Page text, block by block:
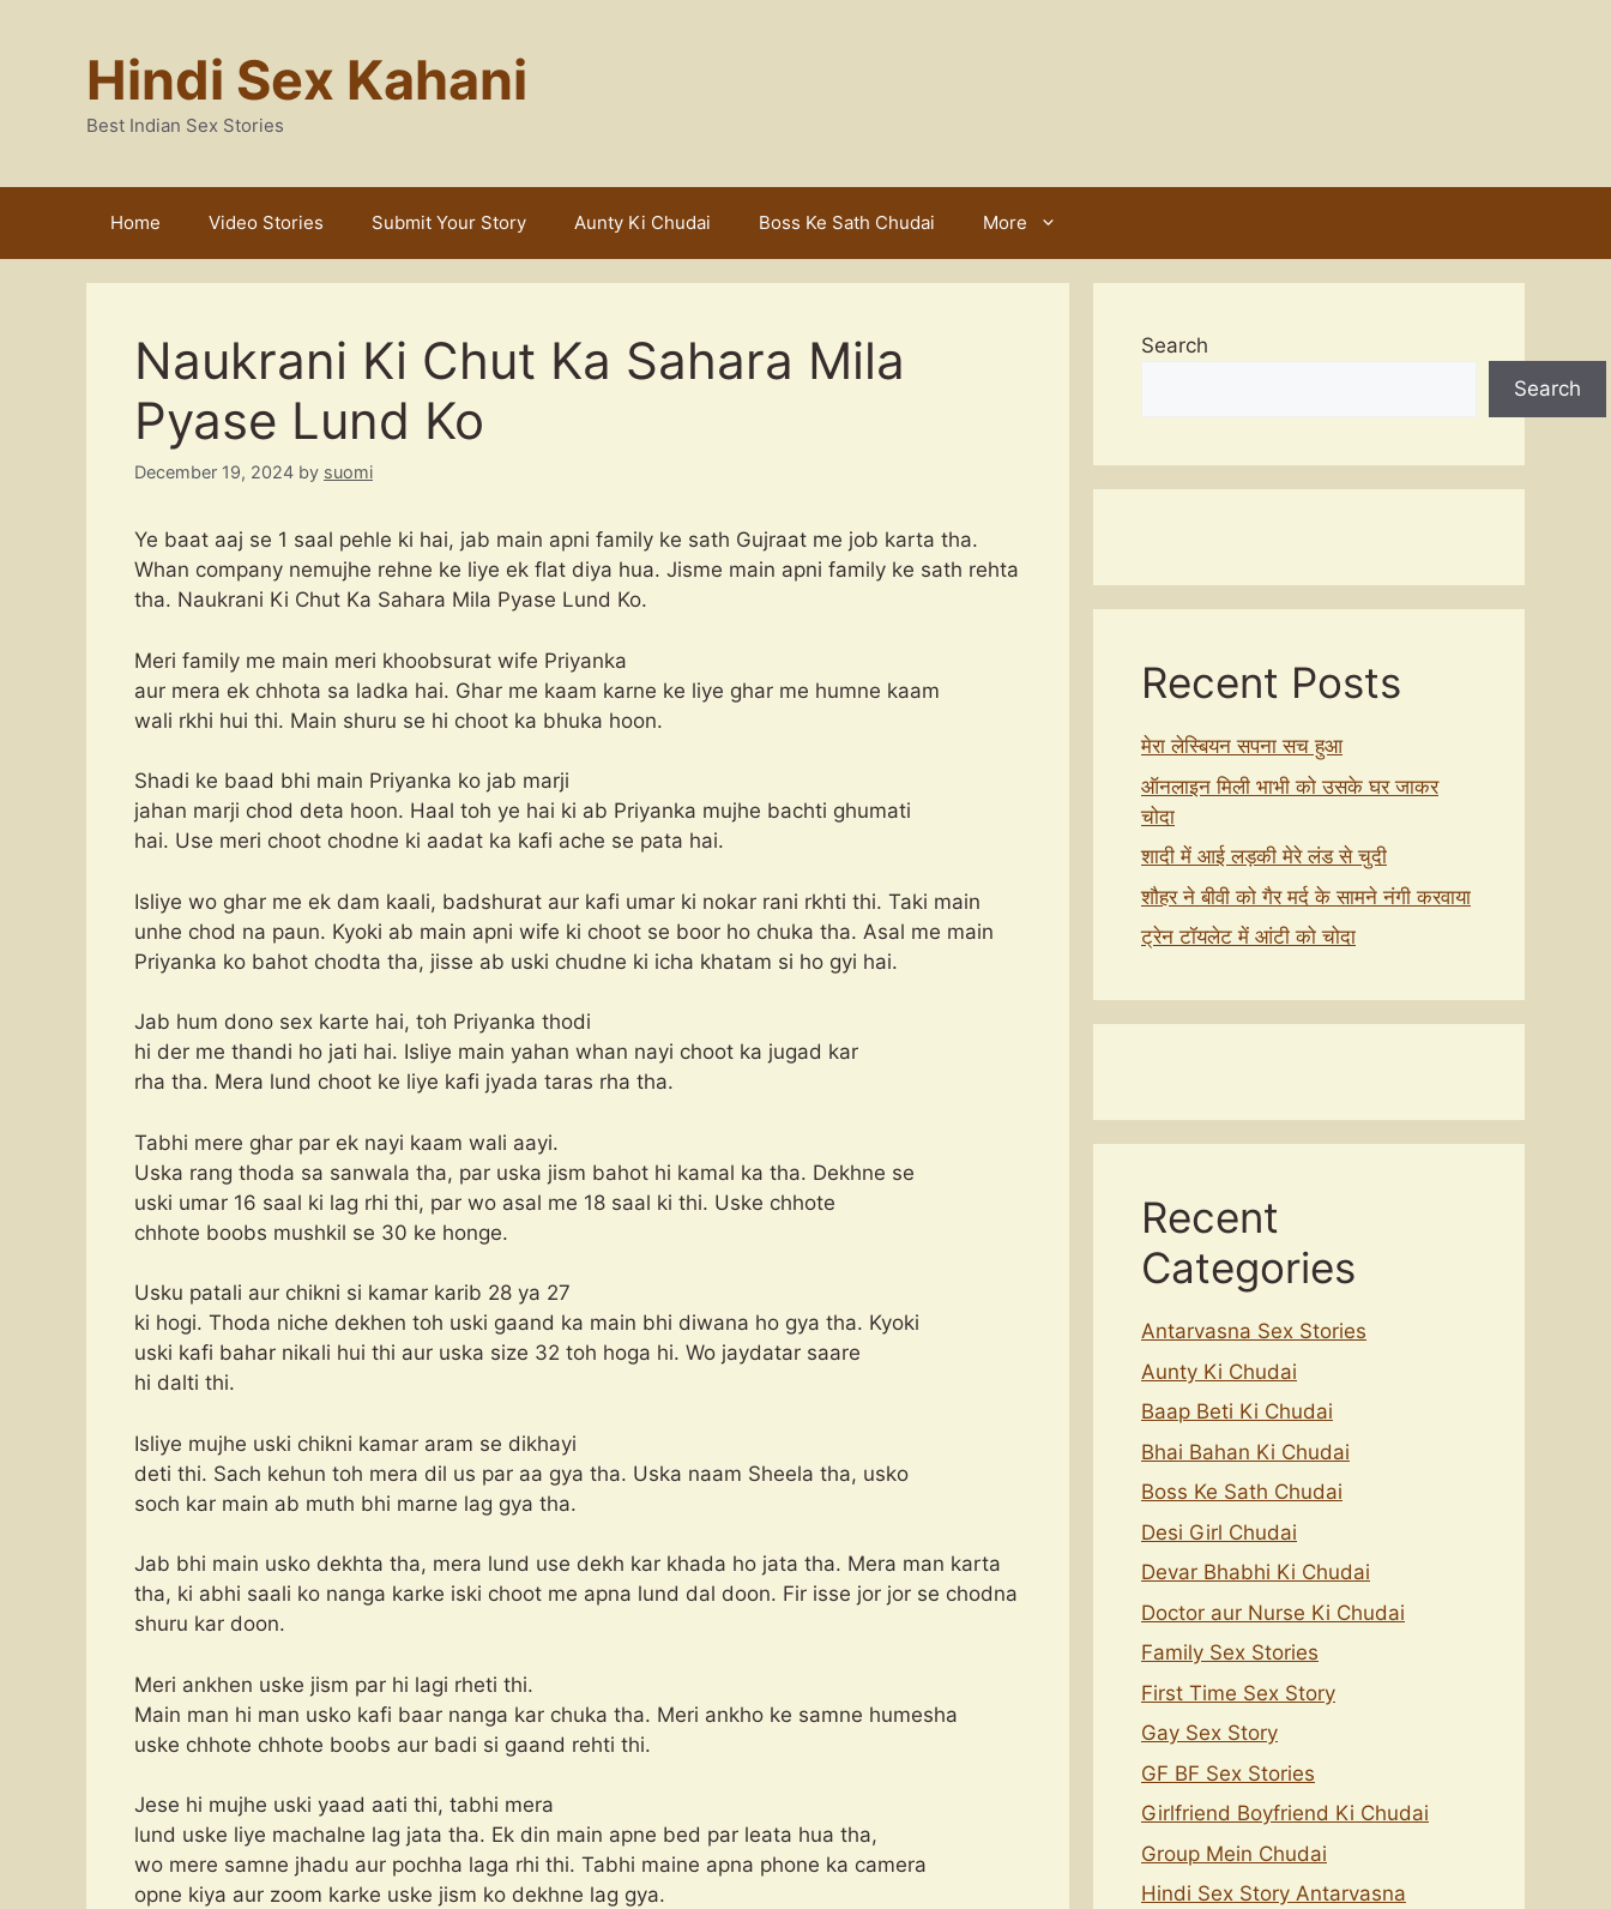
Hindi Sex Kahani
Best Indian Sex Stories
Home Video Stories Submit Your Story Aunty Ki Chudai Boss Ke Sath Chudai More
Naukrani Ki Chut Ka Sahara Mila
Pyase Lund Ko
December 19, 2024 by suomi
Ye baat aaj se 1 saal pehle ki hai, jab main apni family ke sath Gujraat me job karta tha.
Whan company nemujhe rehne ke liye ek flat diya hua. Jisme main apni family ke sath rehta
tha. Naukrani Ki Chut Ka Sahara Mila Pyase Lund Ko.
Meri family me main meri khoobsurat wife Priyanka
aur mera ek chhota sa ladka hai. Ghar me kaam karne ke liye ghar me humne kaam
wali rkhi hui thi. Main shuru se hi choot ka bhuka hoon.
Shadi ke baad bhi main Priyanka ko jab marji
jahan marji chod deta hoon. Haal toh ye hai ki ab Priyanka mujhe bachti ghumati
hai. Use meri choot chodne ki aadat ka kafi ache se pata hai.
Isliye wo ghar me ek dam kaali, badshurat aur kafi umar ki nokar rani rkhti thi. Taki main
unhe chod na paun. Kyoki ab main apni wife ki choot se boor ho chuka tha. Asal me main
Priyanka ko bahot chodta tha, jisse ab uski chudne ki icha khatam si ho gyi hai.
Jab hum dono sex karte hai, toh Priyanka thodi
hi der me thandi ho jati hai. Isliye main yahan whan nayi choot ka jugad kar
rha tha. Mera lund choot ke liye kafi jyada taras rha tha.
Tabhi mere ghar par ek nayi kaam wali aayi.
Uska rang thoda sa sanwala tha, par uska jism bahot hi kamal ka tha. Dekhne se
uski umar 16 saal ki lag rhi thi, par wo asal me 18 saal ki thi. Uske chhote
chhote boobs mushkil se 30 ke honge.
Usku patali aur chikni si kamar karib 28 ya 27
ki hogi. Thoda niche dekhen toh uski gaand ka main bhi diwana ho gya tha. Kyoki
uski kafi bahar nikali hui thi aur uska size 32 toh hoga hi. Wo jaydatar saare
hi dalti thi.
Isliye mujhe uski chikni kamar aram se dikhayi
deti thi. Sach kehun toh mera dil us par aa gya tha. Uska naam Sheela tha, usko
soch kar main ab muth bhi marne lag gya tha.
Jab bhi main usko dekhta tha, mera lund use dekh kar khada ho jata tha. Mera man karta
tha, ki abhi saali ko nanga karke iski choot me apna lund dal doon. Fir isse jor jor se chodna
shuru kar doon.
Meri ankhen uske jism par hi lagi rheti thi.
Main man hi man usko kafi baar nanga kar chuka tha. Meri ankho ke samne humesha
uske chhote chhote boobs aur badi si gaand rehti thi.
Jese hi mujhe uski yaad aati thi, tabhi mera
lund uske liye machalne lag jata tha. Ek din main apne bed par leata hua tha,
wo mere samne jhadu aur pochha laga rhi thi. Tabhi maine apna phone ka camera
opne kiya aur zoom karke uske jism ko dekhne lag gya.
Search
Search
Recent Posts
मेरा लेस्बियन सपना सच हुआ
ऑनलाइन मिली भाभी को उसके घर जाकर
चोदा
शादी में आई लड़की मेरे लंड से चुदी
शौहर ने बीवी को गैर मर्द के सामने नंगी करवाया
ट्रेन टॉयलेट में आंटी को चोदा
Recent
Categories
Antarvasna Sex Stories
Aunty Ki Chudai
Baap Beti Ki Chudai
Bhai Bahan Ki Chudai
Boss Ke Sath Chudai
Desi Girl Chudai
Devar Bhabhi Ki Chudai
Doctor aur Nurse Ki Chudai
Family Sex Stories
First Time Sex Story
Gay Sex Story
GF BF Sex Stories
Girlfriend Boyfriend Ki Chudai
Group Mein Chudai
Hindi Sex Story Antarvasna